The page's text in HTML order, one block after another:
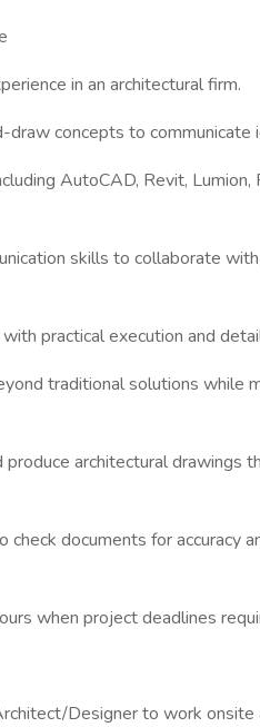
in an architectural firm.
concepts to communicate
AutoCAD, Revit,
skills to collaborate
practical execution and
traditional solutions while
architectural drawings
documents for accuracy
when project deadlines
Designer to work